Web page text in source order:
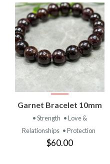
Garnet Bracelet 10mm
• Strength • Love &
Relationships • Protection
$60.00